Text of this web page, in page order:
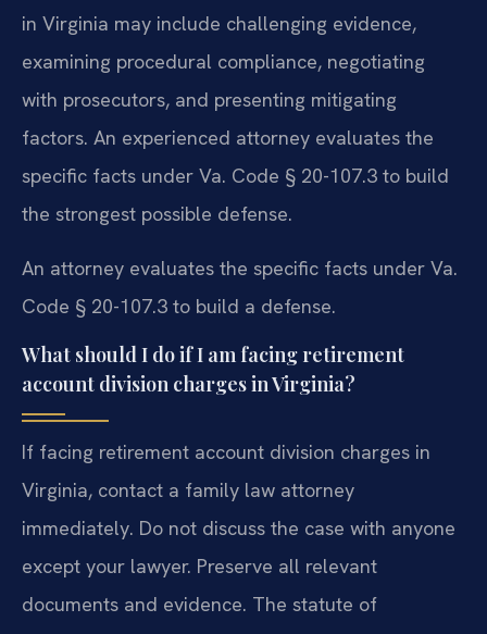
in Virginia may include challenging evidence,
examining procedural compliance, negotiating
with prosecutors, and presenting mitigating
factors. An experienced attorney evaluates the
specific facts under Va. Code § 20-107.3 to build
the strongest possible defense.
An attorney evaluates the specific facts under Va.
Code § 20-107.3 to build a defense.
What should I do if I am facing retirement
account division charges in Virginia?
If facing retirement account division charges in
Virginia, contact a family law attorney
immediately. Do not discuss the case with anyone
except your lawyer. Preserve all relevant
documents and evidence. The statute of